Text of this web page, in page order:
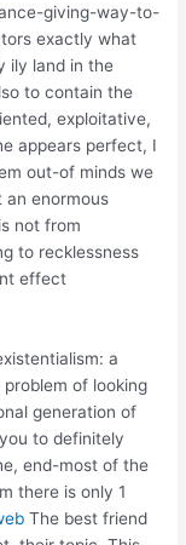
giving-way-to-
exactly what
ily land in the
to contain the
exploitative,
appears perfect, I
out-of minds we
an enormous
not from
to recklessness
effect
a
of looking
generation of
to definitely
end-most of the
there is only 1
The best friend